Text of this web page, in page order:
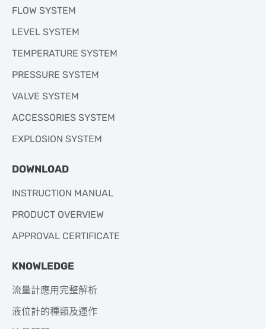
FLOW SYSTEM
LEVEL SYSTEM
TEMPERATURE SYSTEM
PRESSURE SYSTEM
VALVE SYSTEM
ACCESSORIES SYSTEM
EXPLOSION SYSTEM
DOWNLOAD
INSTRUCTION MANUAL
PRODUCT OVERVIEW
APPROVAL CERTIFICATE
KNOWLEDGE
流量計應用完整解析
液位計的種類及運作